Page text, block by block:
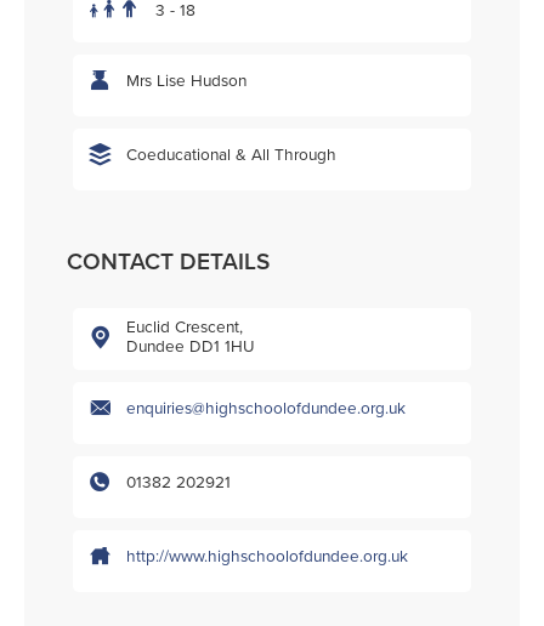
3 - 18
Mrs Lise Hudson
Coeducational & All Through
CONTACT DETAILS
Euclid Crescent,
Dundee DD1 1HU
enquiries@highschoolofdundee.org.uk
01382 202921
http://www.highschoolofdundee.org.uk